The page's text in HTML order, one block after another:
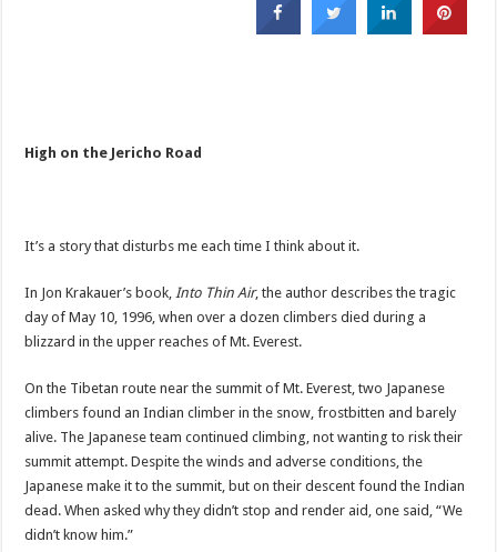
High on the Jericho Road
It’s a story that disturbs me each time I think about it.
In Jon Krakauer’s book,Into Thin Air, the author describes the tragic
day of May 10, 1996, when over a dozen climbers died during a
blizzard in the upper reaches of Mt. Everest.
On the Tibetan route near the summit of Mt. Everest, two Japanese
climbers found an Indian climber in the snow, frostbitten and barely
alive. The Japanese team continued climbing, not wanting to risk their
summit attempt. Despite the winds and adverse conditions, the
Japanese make it to the summit, but on their descent found the Indian
dead. When asked why they didn’t stop and render aid, one said, “We
didn’t know him.”